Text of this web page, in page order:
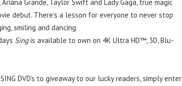
Grande, Taylor Swift and Lady Gaga, true magic
debut. There’s a lesson for everyone to never stop
smiling and dancing
Singis available to own on 4K Ultra HD™, 3D, Blu-
DVD’s to giveaway to our lucky readers, simply enter